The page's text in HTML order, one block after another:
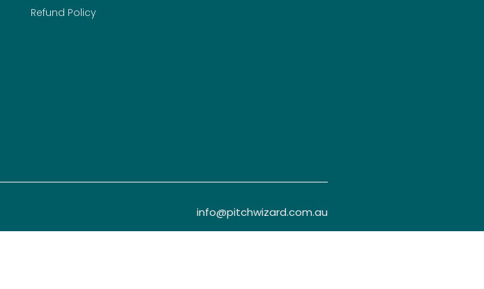
Refund Policy
info@pitchwizard.com.au